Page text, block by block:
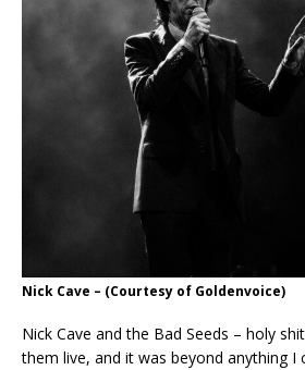
Nick Cave – (Courtesy of Goldenvoice)
Nick Cave and the Bad Seeds – holy
them live, and it was beyond anything I